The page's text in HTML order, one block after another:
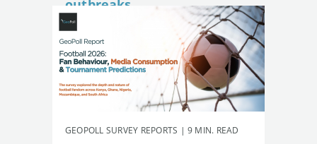
outbreaks
GEOPOLL SURVEY REPORTS | 9 MIN. READ